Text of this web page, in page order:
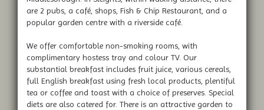
are 2 pubs, a café, shops, Fish & Chip Restaurant, and a
popular garden centre with a riverside café.
We offer comfortable non-smoking rooms, with
complimentary hostess tray and colour TV. Our
substantial breakfast includes fruit juice, various cereals,
full English breakfast using fresh local products, plentiful
tea or coffee and toast with a choice of preserves. Special
diets are also catered for. There is an attractive garden to